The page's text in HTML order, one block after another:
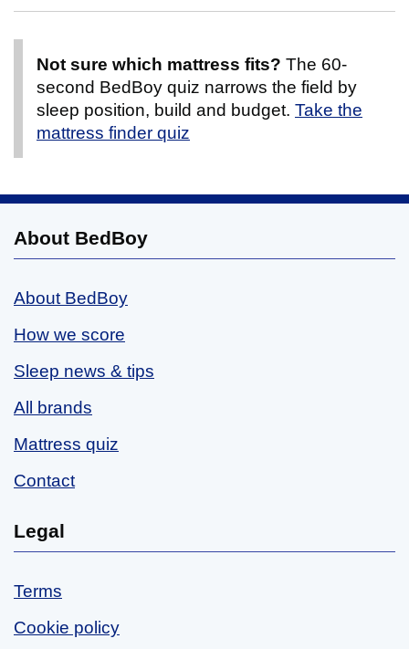
Not sure which mattress fits? The 60-
second BedBoy quiz narrows the field by
sleep position, build and budget. Take the
mattress finder quiz
About BedBoy
About BedBoy
How we score
Sleep news & tips
All brands
Mattress quiz
Contact
Legal
Terms
Cookie policy